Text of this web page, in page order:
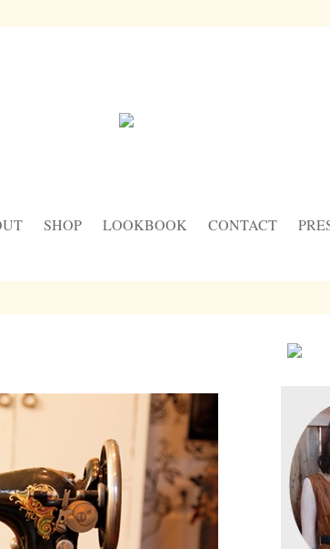
SHOP LOOKBOOK CONTACT